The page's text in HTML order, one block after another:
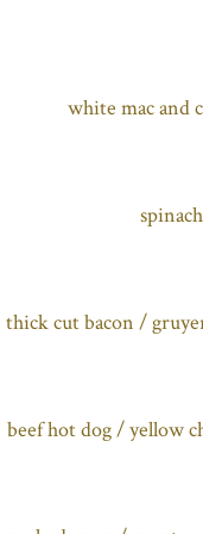
white mac and
thick cut bacon /
beef hot dog / yellow